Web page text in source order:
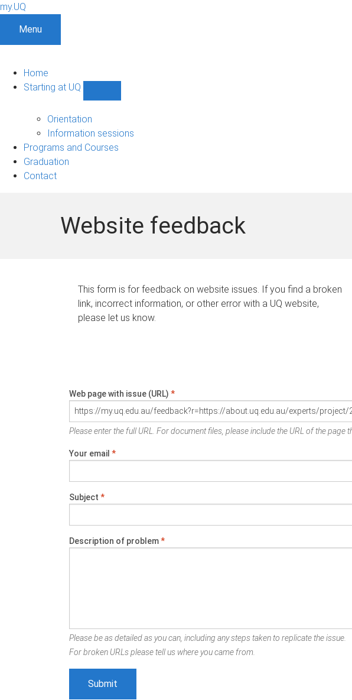
my.UQ
Menu
Home
Starting at UQ
UQ
navigation
Orientation
Information sessions
Programs and Courses
Graduation
Contact
Website feedback
This form is for feedback on website issues. If you find a broken
link, incorrect information, or other error with a UQ website,
please let us know.
Web page with issue (URL) *
Please enter the full URL. For document files, please include the URL of the page
Your email *
Subject *
Description of problem*
Please be as detailed as you can, including any steps taken to replicate the issue.
For broken URLs please tell us where you came from.